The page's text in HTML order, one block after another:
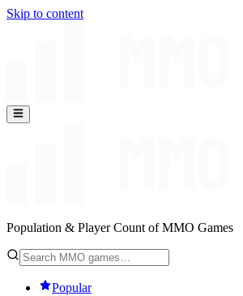
Skip to content
Population & Player Count of MMO Games
Popular